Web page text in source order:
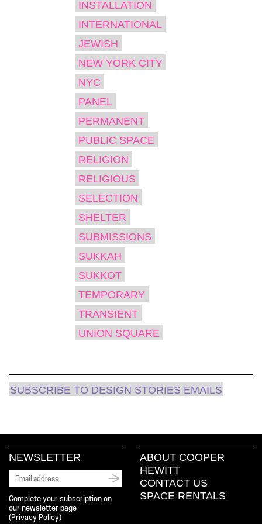
INSTALLATION
INTERNATIONAL
JEWISH
NEW YORK CITY
NYC
PANEL
PERMANENT
PUBLIC SPACE
RELIGION
RELIGIOUS
SELECTION
SHELTER
SUBMISSIONS
SUKKAH
SUKKOT
TEMPORARY
TRANSIENT
UNION SQUARE
SUBSCRIBE TO DESIGN STORIES EMAILS
NEWSLETTER
Complete your subscription on
our newsletter page
( Privacy Policy)
ABOUT COOPER
HEWITT
CONTACT US
SPACE RENTALS